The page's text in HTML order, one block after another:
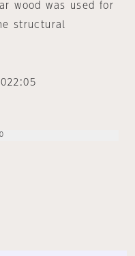
wood was used for
structural